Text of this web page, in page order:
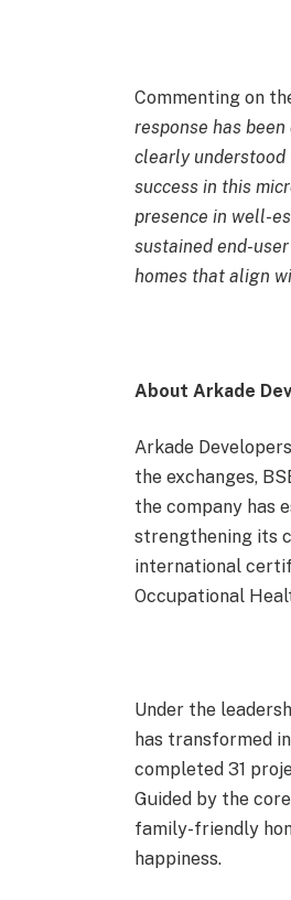
Commenting on
response has
clearly understood
success in this
presence in well-
sustained end-
homes that align
About Arkade
Arkade
the exchanges,
the company has
strengthening its
international
Occupational
Under the
has transformed
completed 31
Guided by the
family-friendly
happiness.